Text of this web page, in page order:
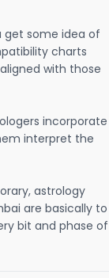
get some idea of
charts
with those
incorporate
interpret the
astrology
are basically to
bit and phase of